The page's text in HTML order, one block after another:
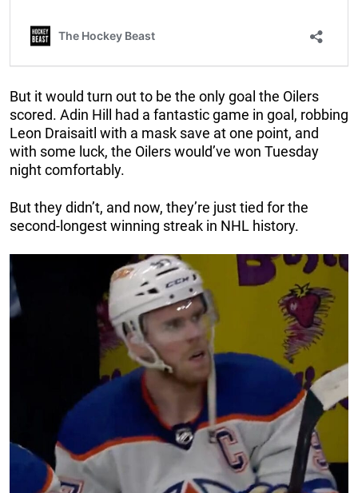
But it would turn out to be the only goal the Oilers
scored. Adin Hill had a fantastic game in goal, robbing
Leon Draisaitl with a mask save at one point, and
with some luck, the Oilers would’ve won Tuesday
night comfortably.
But they didn’t, and now, they’re just tied for the
second-longest winning streak in NHL history.